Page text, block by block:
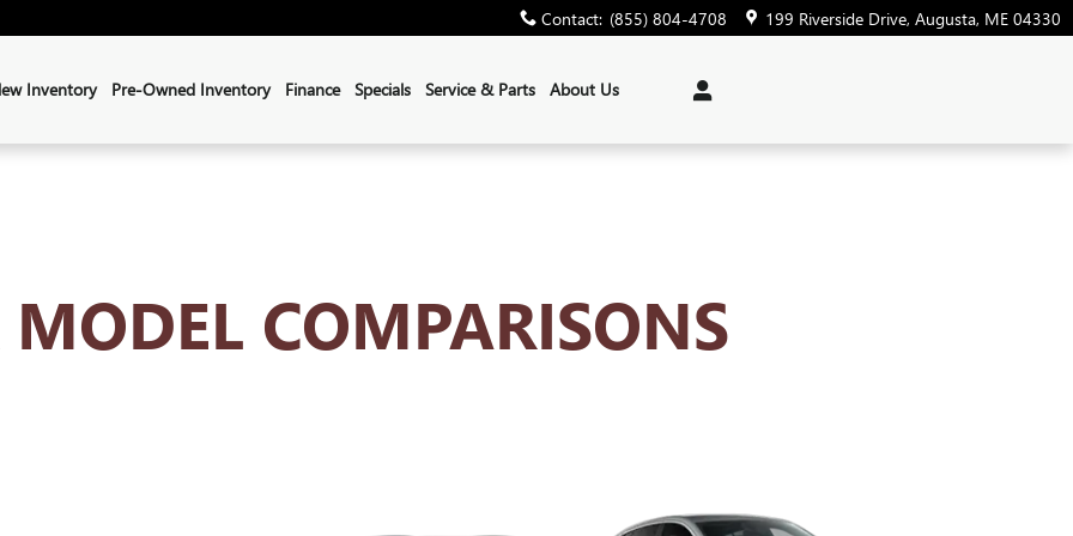
HUB Contact: (855) 804-4708 199 Riverside Drive Augusta, ME 04330
Inventory Pre-Owned Inventory Finance Specials Service & Parts About Us
COMPARISONS